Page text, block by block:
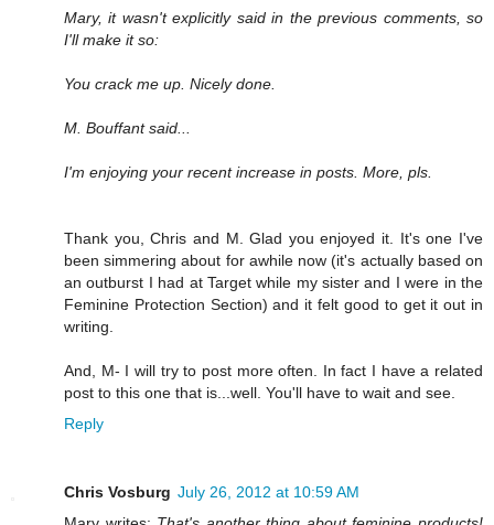
Mary, it wasn't explicitly said in the previous comments, so
I'll make it so:
You crack me up. Nicely done.
M. Bouffant said...
I'm enjoying your recent increase in posts. More, pls.
Thank you, Chris and M. Glad you enjoyed it. It's one I've
been simmering about for awhile now (it's actually based on
an outburst I had at Target while my sister and I were in the
Feminine Protection Section) and it felt good to get it out in
writing.
And, M- I will try to post more often. In fact I have a related
post to this one that is...well. You'll have to wait and see.
Reply
Chris Vosburg July 26, 2012 at 10:59 AM